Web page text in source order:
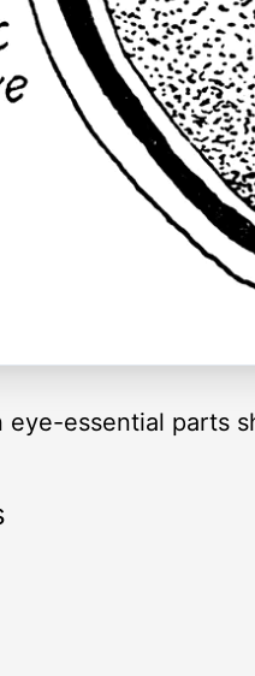
eye-essential parts